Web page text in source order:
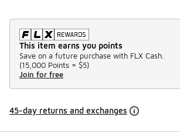
This item earns you points
Save on a future purchase with FLX Cash.
(15,000 Points = $5)
Join for free
45-day returns and exchanges